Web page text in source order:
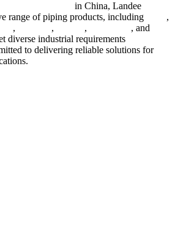
in China, Landee
range of piping products, including
,
, , ,
, and
diverse industrial requirements
to delivering reliable solutions for